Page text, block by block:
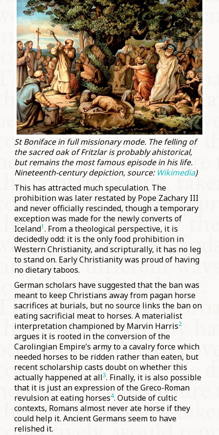
St Boniface in full missionary mode. The felling of
the sacred oak of Fritzlar is probably ahistorical,
but remains the most famous episode in his life.
Nineteenth-century depiction, source: Wikimedia)
This has attracted much speculation. The
prohibition was later restated by Pope Zachary III
and never officially rescinded, though a temporary
exception was made for the newly converts of
Iceland1. From a theological perspective, it is
decidedly odd: it is the only food prohibition in
Western Christianity, and scripturally, it has no leg
to stand on. Early Christianity was proud of having
no dietary taboos.
German scholars have suggested that the ban was
meant to keep Christians away from pagan horse
sacrifices at burials, but no source links the ban on
eating sacrificial meat to horses. A materialist
interpretation championed by Marvin Harris2
argues it is rooted in the conversion of the
Carolingian Empire’s army to a cavalry force which
needed horses to be ridden rather than eaten, but
recent scholarship casts doubt on whether this
actually happened at all3. Finally, it is also possible
that it is just an expression of the Greco-Roman
revulsion at eating horses4. Outside of cultic
contexts, Romans almost never ate horse if they
could help it. Ancient Germans seem to have
relished it.